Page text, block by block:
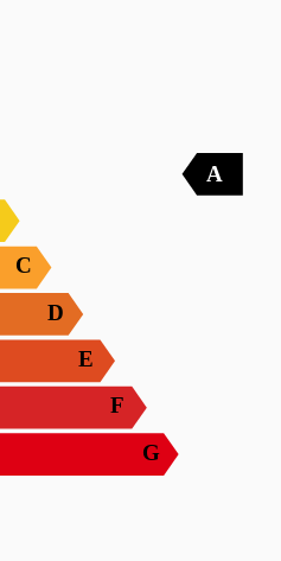
C
D
E
F
G
A